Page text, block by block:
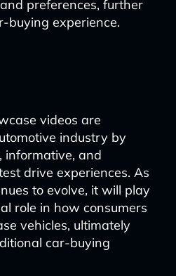
preferences, further
buying experience.
videos are
industry by
informative, and
drive experiences. As
to evolve, it will play
role in how consumers
vehicles, ultimately
car-buying